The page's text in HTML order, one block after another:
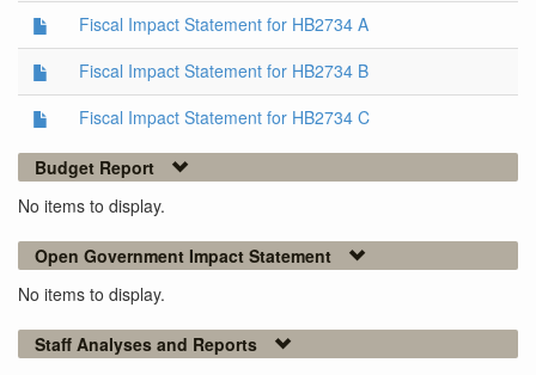
Fiscal Impact Statement for HB2734 A
Fiscal Impact Statement for HB2734 B
Fiscal Impact Statement for HB2734 C
Budget Report
No items to display.
Open Government Impact Statement
No items to display.
Staff Analyses and Reports